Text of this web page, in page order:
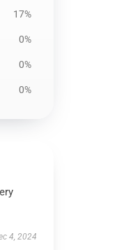
17%
0%
0%
0%
4, 2024